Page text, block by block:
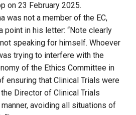
on 23 February 2025.
was not a member of the EC,
in his letter: “Note clearly
speaking for himself. Whoever
trying to interfere with the
of the Ethics Committee in
ensuring that Clinical Trials were
Director of Clinical Trials
avoiding all situations of